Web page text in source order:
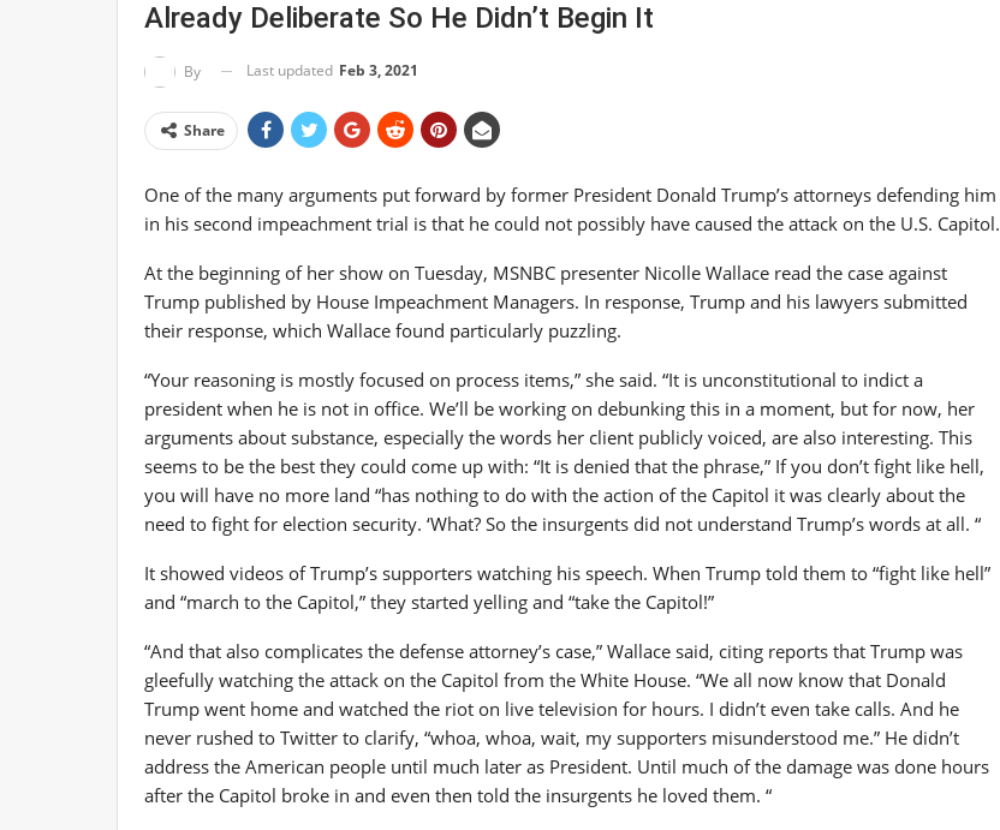
Already Deliberate So He Didn’t Begin It
By Last updated Feb 3, 2021
Share
One of the many arguments put forward by former President Donald Trump’s attorneys defending him
in his second impeachment trial is that he could not possibly have caused the attack on the U.S. Capitol.
At the beginning of her show on Tuesday, MSNBC presenter Nicolle Wallace read the case against
Trump published by House Impeachment Managers. In response, Trump and his lawyers submitted
their response, which Wallace found particularly puzzling.
“Your reasoning is mostly focused on process items,” she said. “It is unconstitutional to indict a
president when he is not in office. We’ll be working on debunking this in a moment, but for now, her
arguments about substance, especially the words her client publicly voiced, are also interesting. This
seems to be the best they could come up with: “It is denied that the phrase,” If you don’t fight like hell,
you will have no more land “has nothing to do with the action of the Capitol it was clearly about the
need to fight for election security. ‘What? So the insurgents did not understand Trump’s words at all. “
It showed videos of Trump’s supporters watching his speech. When Trump told them to “fight like hell”
and “march to the Capitol,” they started yelling and “take the Capitol!”
“And that also complicates the defense attorney’s case,” Wallace said, citing reports that Trump was
gleefully watching the attack on the Capitol from the White House. “We all now know that Donald
Trump went home and watched the riot on live television for hours. I didn’t even take calls. And he
never rushed to Twitter to clarify, “whoa, whoa, wait, my supporters misunderstood me.” He didn’t
address the American people until much later as President. Until much of the damage was done hours
after the Capitol broke in and even then told the insurgents he loved them. “